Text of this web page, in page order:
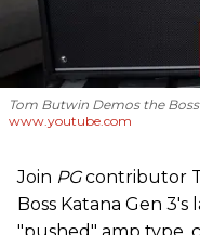
Tom Butwin Demos the
www.youtube.com
Join PGcontributor
Boss Katana Gen